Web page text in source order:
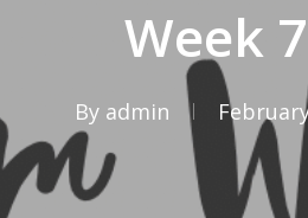
Week
By admin